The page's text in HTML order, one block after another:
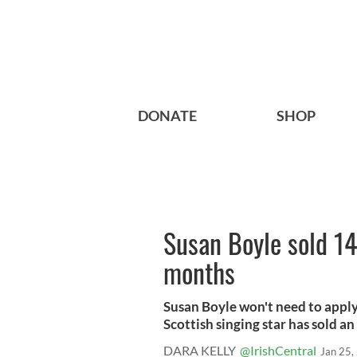
DONATE SHOP
Susan Boyle sold
months
Susan Boyle won't need to
Scottish singing star has sold an
DARA KELLY @IrishCentral Jan